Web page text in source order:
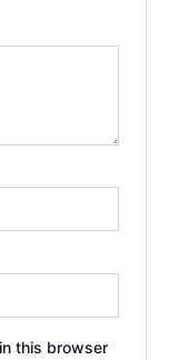
this browser